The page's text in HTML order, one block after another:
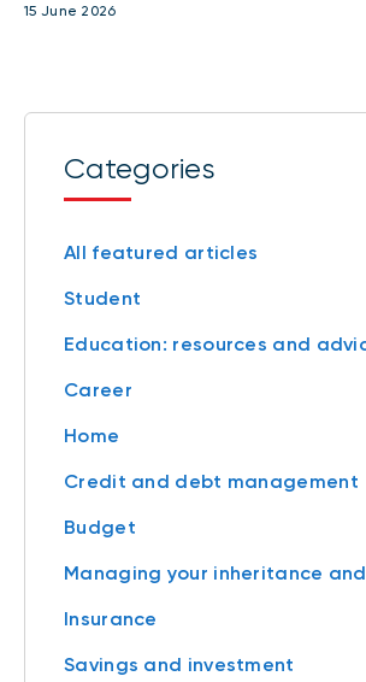
15 June 2026
Categories
All featured articles
Student
Education: resources and
Career
Home
Credit and debt management
Budget
Managing your inheritance
Insurance
Savings and investment